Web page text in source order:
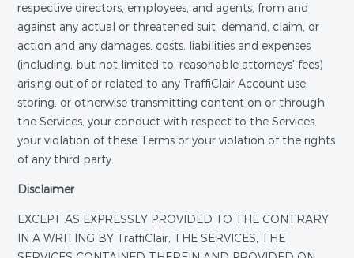
respective directors, employees, and agents, from and
against any actual or threatened suit, demand, claim, or
action and any damages, costs, liabilities and expenses
(including, but not limited to, reasonable attorneys' fees)
arising out of or related to any TraffiClair Account use,
storing, or otherwise transmitting content on or through
the Services, your conduct with respect to the Services,
your violation of these Terms or your violation of the rights
of any third party.
Disclaimer
EXCEPT AS EXPRESSLY PROVIDED TO THE CONTRARY
IN A WRITING BY TraffiClair, THE SERVICES, THE